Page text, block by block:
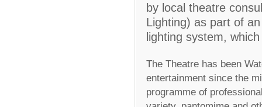
by local theatre
Lighting) as part of
lighting system,
The Theatre has been
entertainment since the
programme of